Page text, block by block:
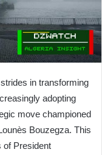
in transforming
adopting
move championed
Bouzegza. This
of President